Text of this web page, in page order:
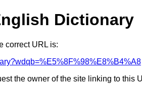
Dictionary
correct URL is:
the owner of the site linking to this